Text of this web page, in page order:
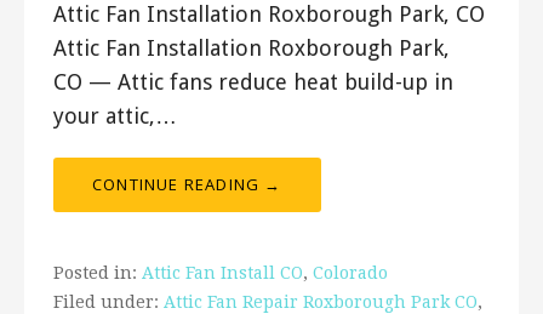
Attic Fan Installation Roxborough Park, CO
Attic Fan Installation Roxborough Park,
CO — Attic fans reduce heat build-up in
your attic,…
CONTINUE READING →
Posted in: Attic Fan Install CO, Colorado
Filed under: Attic Fan Repair Roxborough Park CO,